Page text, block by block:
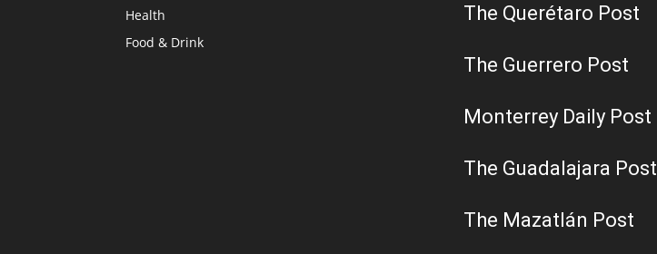
Health
Food & Drink
The Querétaro Post
The Guerrero Post
Monterrey Daily Post
The Guadalajara Post
The Mazatlán Post